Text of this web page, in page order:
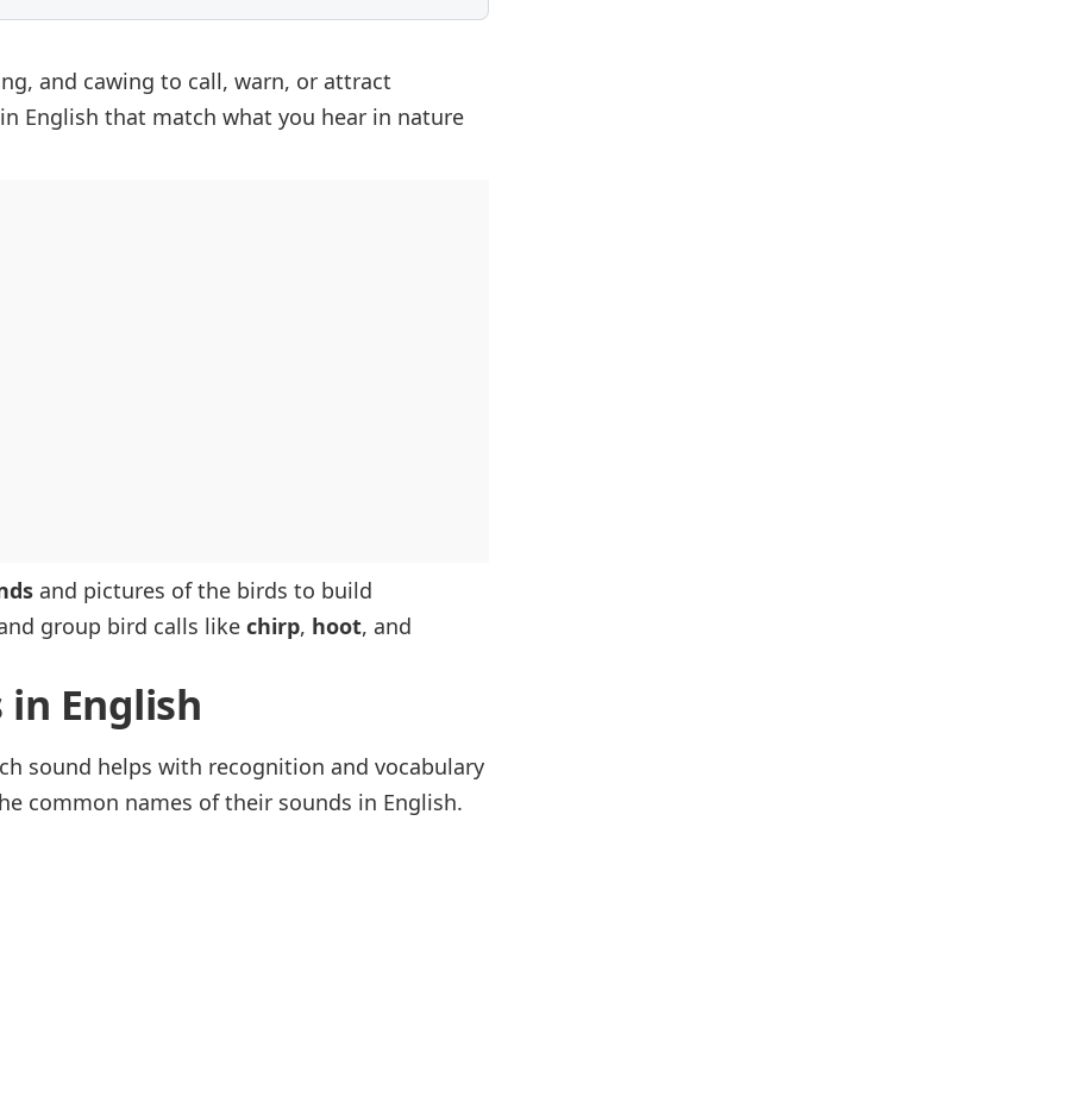
and cawing to call, warn, or attract
English that match what you hear in nature
and pictures of the birds to build
group bird calls like chirp, hoot, and
in English
sound helps with recognition and vocabulary
common names of their sounds in English.